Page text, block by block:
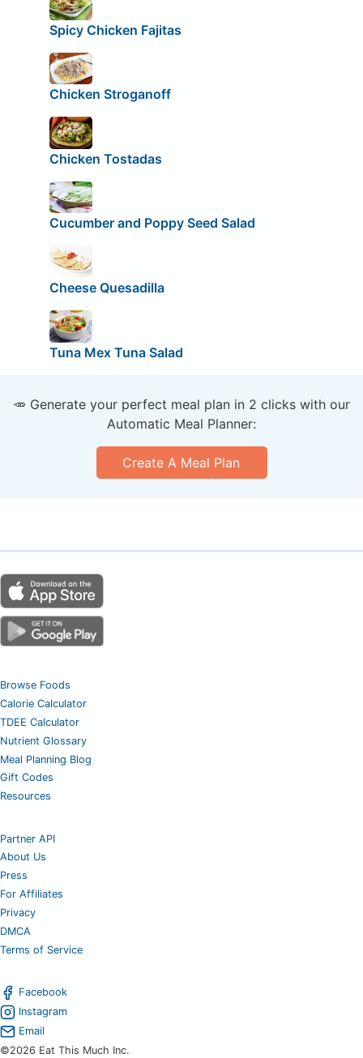
Spicy Chicken Fajitas
Chicken Stroganoff
Chicken Tostadas
Cucumber and Poppy Seed Salad
Cheese Quesadilla
Tuna Mex Tuna Salad
🥕 Generate your perfect meal plan in 2 clicks with our
Automatic Meal Planner:
Create A Meal Plan
Browse Foods
Calorie Calculator
TDEE Calculator
Nutrient Glossary
Meal Planning Blog
Gift Codes
Resources
Partner API
About Us
Press
For Affiliates
Privacy
DMCA
Terms of Service
Facebook
Instagram
Email
©2026 Eat This Much Inc.